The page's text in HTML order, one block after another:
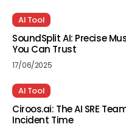
AI Tool
SoundSplit AI: Precise
You Can Trust
17/06/2025
AI Tool
Ciroos.ai: The AI SRE
Incident Time